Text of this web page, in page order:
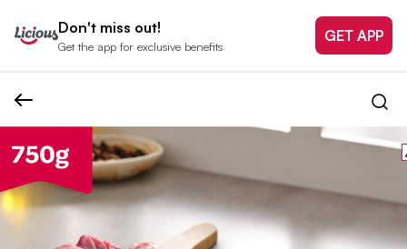
Don't miss out!
Get the app for exclusive benefits
GET APP